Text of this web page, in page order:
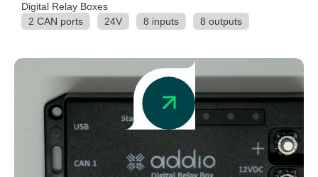
Digital Relay Boxes
2 CAN ports
24V 8 inputs 8 outputs